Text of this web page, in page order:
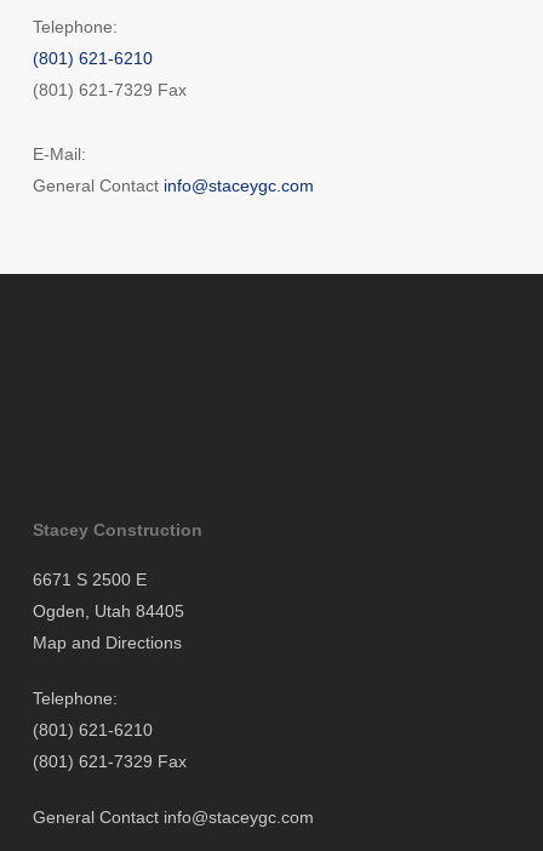
Telephone:
(801) 621-6210
(801) 621-7329 Fax
E-Mail:
General Contact info@staceygc.com
Stacey Construction
6671 S 2500 E
Ogden, Utah 84405
Map and Directions
Telephone:
(801) 621-6210
(801) 621-7329 Fax
General Contact info@staceygc.com